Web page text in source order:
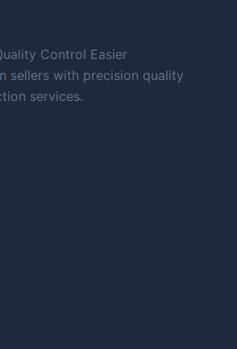
Control Easier
sellers with precision quality
services.